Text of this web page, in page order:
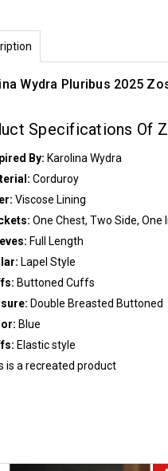
Wydra Pluribus 2025
Specifications Of
By: Karolina Wydra
Corduroy
Viscose Lining
One Chest, Two Side, One
Full Length
Lapel Style
Buttoned Cuffs
Double Breasted Buttoned
Blue
Elastic style
is a recreated product